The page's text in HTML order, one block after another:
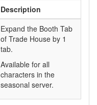
Description
Expand the Booth Tab
of Trade House by 1
tab.
Available for all
characters in the
seasonal server.